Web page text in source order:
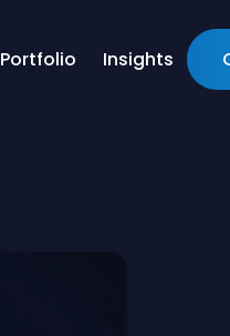
Portfolio Insights